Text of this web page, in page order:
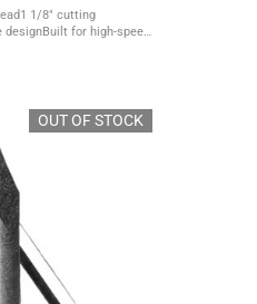
1/8" cutting
designBuilt for high-speed
and accuracy A
...
OUT OF STOCK